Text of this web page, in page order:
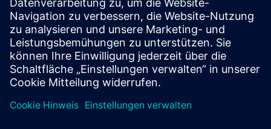
Get your journey started
Contact us